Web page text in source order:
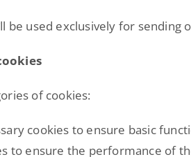
be used exclusively for sending
of cookies:
cookies to ensure basic
to ensure the performance of